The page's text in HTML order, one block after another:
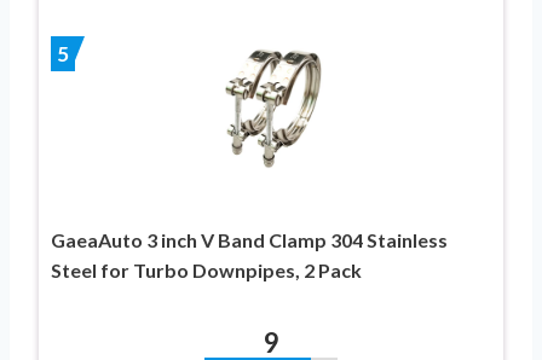
5
GaeaAuto 3 inch V Band Clamp 304 Stainless
Steel for Turbo Downpipes, 2 Pack
9